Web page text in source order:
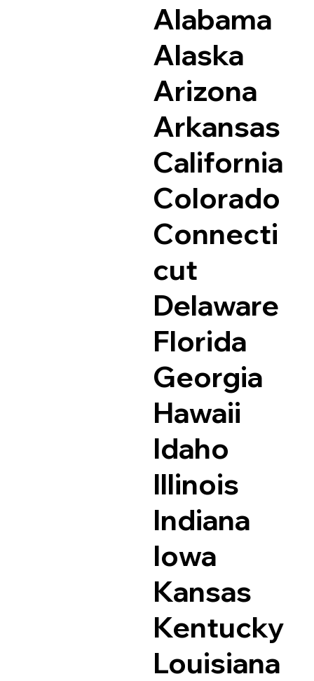
Alabama
Alaska
Arizona
Arkansas
California
Colorado
Connecti
cut
Delaware
Florida
Georgia
Hawaii
Idaho
Illinois
Indiana
Iowa
Kansas
Kentucky
Louisiana